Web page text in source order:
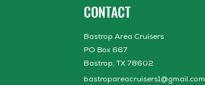
CONTACT
Bastrop Area Cruisers
PO Box 667
Bastrop, TX 78602
bastropareacruisers1@gmail.com